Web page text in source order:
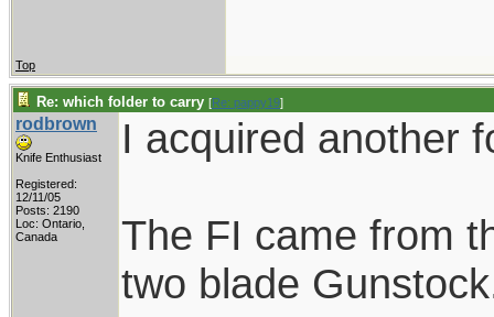
Top
Re: which folder to carry [Re: pappy19]
rodbrown
Knife Enthusiast
Registered:
12/11/05
Posts: 2190
Loc: Ontario,
Canada
I acquired another
The FI came from
two blade